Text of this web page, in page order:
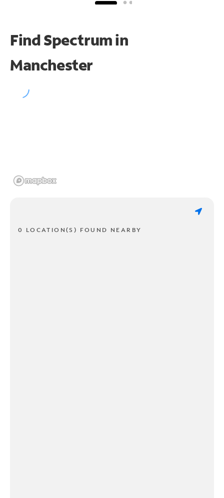
Find Spectrum in
Manchester
0 LOCATION(S) FOUND NEARBY